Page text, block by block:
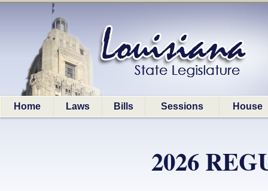
Home Laws Bills Sessions House
2026